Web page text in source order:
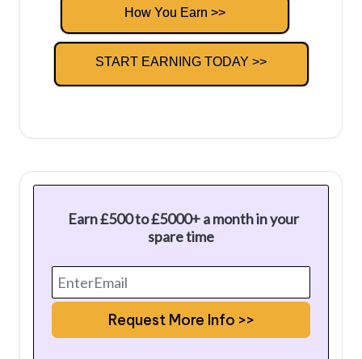
How You Earn >>
START EARNING TODAY >>
Earn £500 to £5000+ a month in your
spare time